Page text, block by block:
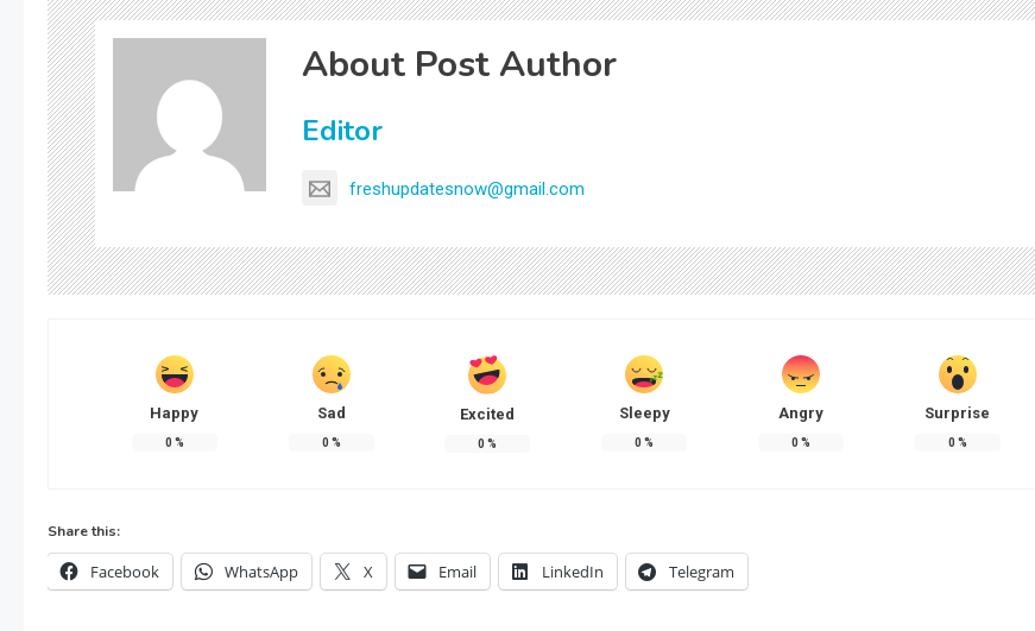
About Post Author
Editor
freshupdatesnow@gmail.com
Happy
0 %
Sad
0 %
Excited
0 %
Sleepy
0 %
Angry
0 %
Surprise
0 %
Share this:
Facebook WhatsApp X Email LinkedIn Telegram